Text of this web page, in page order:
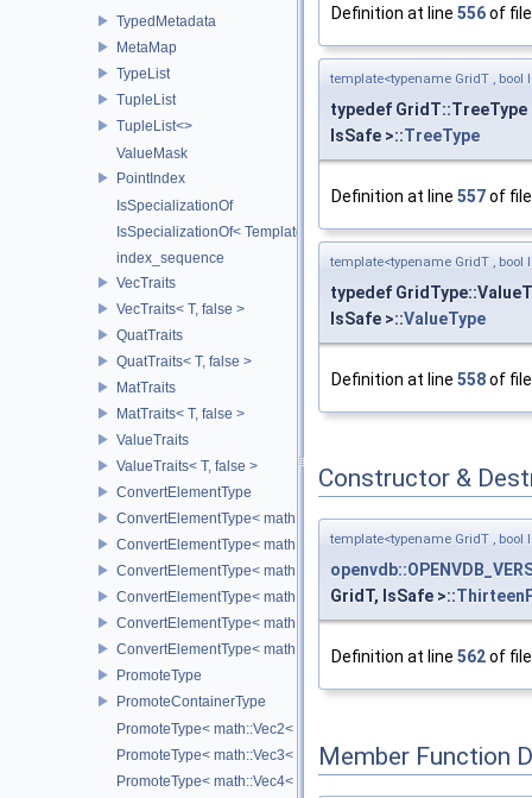
TypedMetadata
MetaMap
TypeList
TupleList
TupleList<>
ValueMask
PointIndex
IsSpecializationOf
IsSpecializationOf< Template< Args...>, Template >
index_sequence
VecTraits
VecTraits< T, false >
QuatTraits
QuatTraits< T, false >
MatTraits
MatTraits< T, false >
ValueTraits
ValueTraits< T, false >
ConvertElementType
ConvertElementType< math::Vec2< T >, SubT >
ConvertElementType< math::Vec3< T >, SubT >
ConvertElementType< math::Vec4< T >, SubT >
ConvertElementType< math::Quat< T >, SubT >
ConvertElementType< math::Mat3< T >, SubT >
ConvertElementType< math::Mat4< T >, SubT >
PromoteType
PromoteContainerType
PromoteType< math::Vec2< T > >
PromoteType< math::Vec3< T > >
PromoteType< math::Vec4< T > >
Definition at line 556of
template<typename GridT , bool
typedef GridT::TreeType
IsSafe >::TreeType
Definition at line 557of
template<typename GridT , bool
typedef
IsSafe >::ValueType
Definition at line 558of
Constructor &
template<typename GridT , bool
GridT, IsSafe >::
Definition at line 562of
Member Function